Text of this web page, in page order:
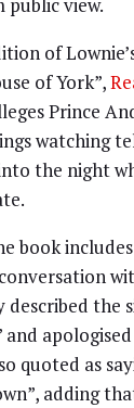
public view.
of
of York”,
Prince
watching
the night
book
described the
quoted as
adding